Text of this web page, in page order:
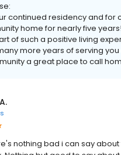
continued residency and for
home for nearly five
of such a positive living
more years of serving you
a great place to call
nothing bad i can say about